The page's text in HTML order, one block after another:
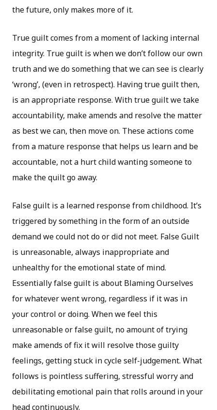
the future, only makes more of it.
True guilt comes from a moment of lacking internal
integrity. True guilt is when we don’t follow our own
truth and we do something that we can see is clearly
‘wrong’, (even in retrospect). Having true guilt then,
is an appropriate response. With true guilt we take
accountability, make amends and resolve the matter
as best we can, then move on. These actions come
from a mature response that helps us learn and be
accountable, not a hurt child wanting someone to
make the quilt go away.
False guilt is a learned response from childhood. It’s
triggered by something in the form of an outside
demand we could not do or did not meet. False Guilt
is unreasonable, always inappropriate and
unhealthy for the emotional state of mind.
Essentially false guilt is about Blaming Ourselves
for whatever went wrong, regardless if it was in
your control or doing. When we feel this
unreasonable or false guilt, no amount of trying
make amends of fix it will resolve those guilty
feelings, getting stuck in cycle self-judgement. What
follows is pointless suffering, stressful worry and
debilitating emotional pain that rolls around in your
head continuously.